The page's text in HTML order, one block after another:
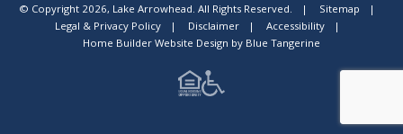
© Copyright 2026, Lake Arrowhead. All Rights Reserved. | Sitemap
|
Legal & Privacy Policy
| Disclaimer | Accessibility
|
Home Builder Website Design by Blue Tangerine